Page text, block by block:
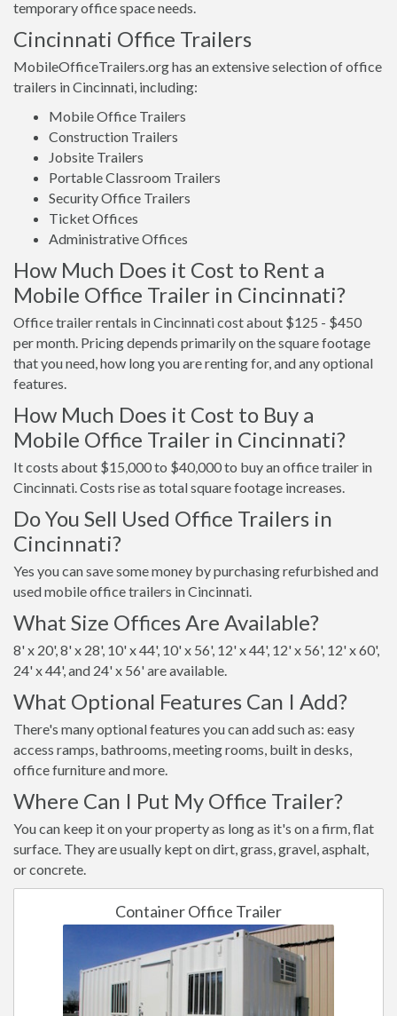
temporary office space needs.
Cincinnati Office Trailers
MobileOfficeTrailers.org has an extensive selection of office
trailers in Cincinnati, including:
Mobile Office Trailers
Construction Trailers
Jobsite Trailers
Portable Classroom Trailers
Security Office Trailers
Ticket Offices
Administrative Offices
How Much Does it Cost to Rent a
Mobile Office Trailer in Cincinnati?
Office trailer rentals in Cincinnati cost about $125 - $450
per month. Pricing depends primarily on the square footage
that you need, how long you are renting for, and any optional
features.
How Much Does it Cost to Buy a
Mobile Office Trailer in Cincinnati?
It costs about $15,000 to $40,000 to buy an office trailer in
Cincinnati. Costs rise as total square footage increases.
Do You Sell Used Office Trailers in
Cincinnati?
Yes you can save some money by purchasing refurbished and
used mobile office trailers in Cincinnati.
What Size Offices Are Available?
8' x 20', 8' x 28', 10' x 44', 10' x 56', 12' x 44', 12' x 56', 12' x 60',
24' x 44', and 24' x 56' are available.
What Optional Features Can I Add?
There's many optional features you can add such as: easy
access ramps, bathrooms, meeting rooms, built in desks,
office furniture and more.
Where Can I Put My Office Trailer?
You can keep it on your property as long as it's on a firm, flat
surface. They are usually kept on dirt, grass, gravel, asphalt,
or concrete.
Container Office Trailer